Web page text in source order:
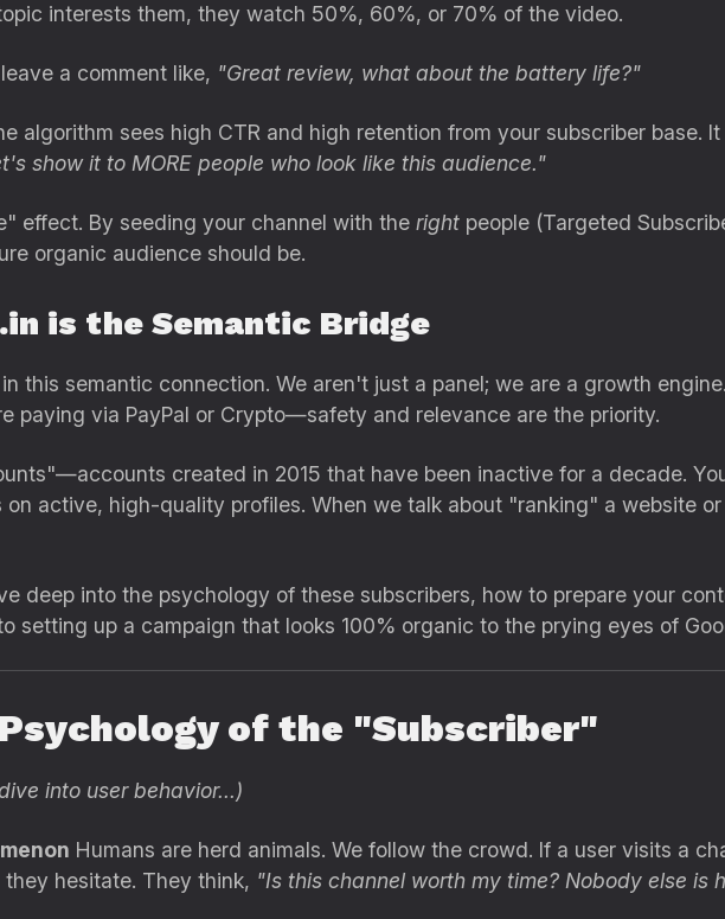
interests them, they watch 50%, 60%, or 70% of the video.
a comment like, "Great review, what about the battery life?"
algorithm sees high CTR and high retention from your subscriber base. It
show it to MORE people who look like this audience."
effect. By seeding your channel with the right people (Targeted
organic audience should be.
is the Semantic Bridge
this semantic connection. We aren't just a panel; we are a growth
paying via PayPal or Crypto—safety and relevance are the priority.
created in 2015 that have been inactive for a decade.
on active, high-quality profiles. When we talk about "ranking" a website
deep into the psychology of these subscribers, how to prepare your
setting up a campaign that looks 100% organic to the prying eyes of
of the "Subscriber"
into user behavior...)
Humans are herd animals. We follow the crowd. If a user visits a
hesitate. They think, "Is this channel worth my time? Nobody else is